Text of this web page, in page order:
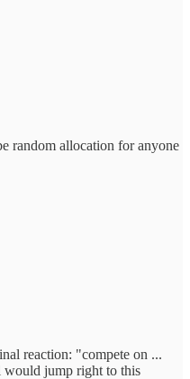
random allocation for anyone
reaction: "compete on ...
would jump right to this